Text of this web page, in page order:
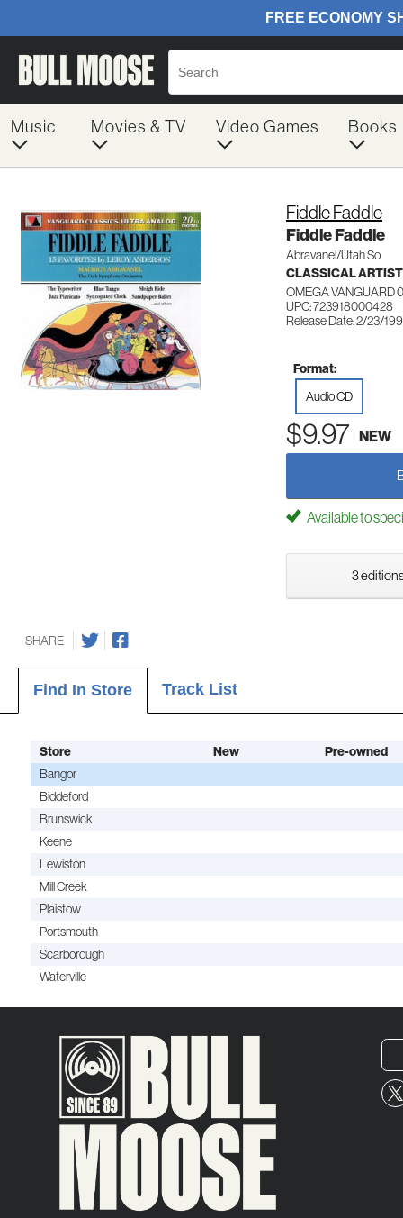
Music Movies & TV Video Games Books
Fiddle Faddle
Fiddle Faddle
Abravanel/Utah So
CLASSICAL
OMEGA VANGUARD
UPC: 723918000428
Release Date: 2/23/
Format:
Audio CD
$9.97 NEW
Available to
3
SHARE
Find In Store Track List
Store New Pre-owned
Bangor
Biddeford
Brunswick
Keene
Lewiston
Mill Creek
Plaistow
Portsmouth
Scarborough
Waterville